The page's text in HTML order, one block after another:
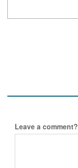
Leave a comment?